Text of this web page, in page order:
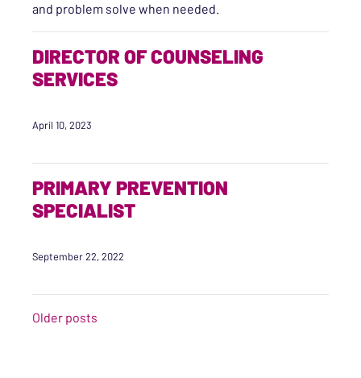
and problem solve when needed.
DIRECTOR OF COUNSELING
SERVICES
April 10, 2023
PRIMARY PREVENTION
SPECIALIST
September 22, 2022
POSTS NAVIGATION
Older posts